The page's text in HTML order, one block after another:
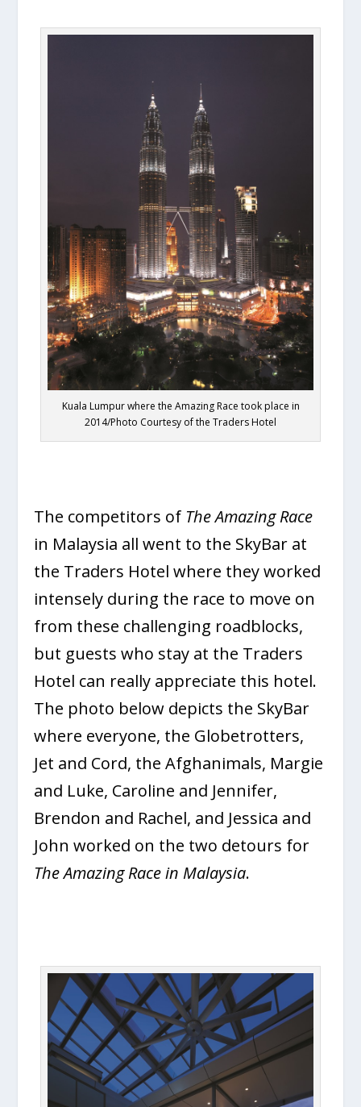
Kuala Lumpur where the Amazing Race took place in
2014/Photo Courtesy of the Traders Hotel
The competitors of The Amazing Race
in Malaysia all went to the SkyBar at
the Traders Hotel where they worked
intensely during the race to move on
from these challenging roadblocks,
but guests who stay at the Traders
Hotel can really appreciate this hotel.
The photo below depicts the SkyBar
where everyone, the Globetrotters,
Jet and Cord, the Afghanimals, Margie
and Luke, Caroline and Jennifer,
Brendon and Rachel, and Jessica and
John worked on the two detours for
The Amazing Race in Malaysia.